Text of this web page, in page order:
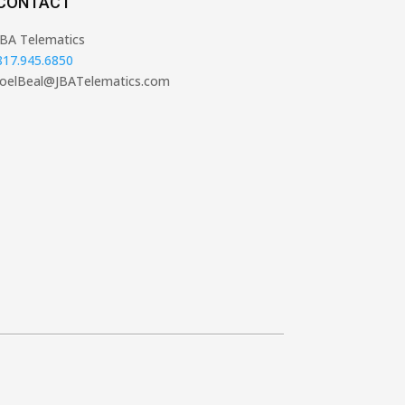
Telematics